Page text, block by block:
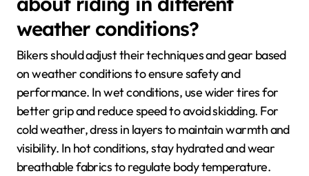
weather conditions?
Bikers should adjust their techniques and gear based
on weather conditions to ensure safety and
performance. In wet conditions, use wider tires for
better grip and reduce speed to avoid skidding. For
cold weather, dress in layers to maintain warmth and
visibility. In hot conditions, stay hydrated and wear
breathable fabrics to regulate body temperature.